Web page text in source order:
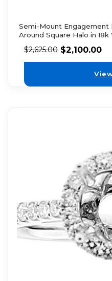
Semi-Mount Engagement
Around Square Halo in 18k
$2,625.00 $2,100.00